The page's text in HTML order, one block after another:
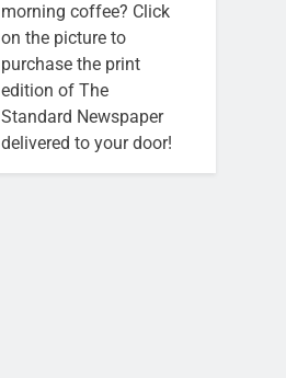
morning coffee? Click
on the picture to
purchase the print
edition of The
Standard Newspaper
delivered to your door!